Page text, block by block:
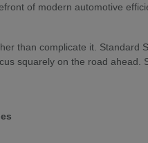
of modern automotive
than complicate it. Standard
squarely on the road ahead.